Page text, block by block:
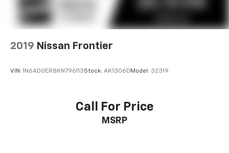
2019 Nissan Frontier
VIN: 1N6AD0ER8KN796113Stock: AK1306DModel: 32319
Call For Price
MSRP